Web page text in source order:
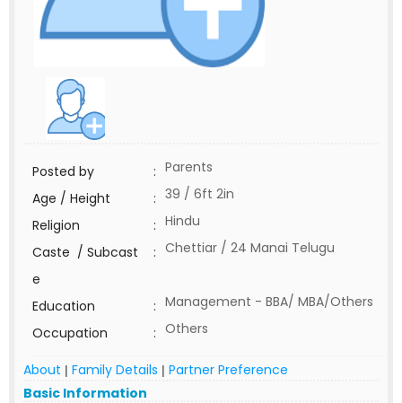
Posted by : Parents
Age / Height
: 39 / 6ft 2in
Religion
: Hindu
Caste / Subcast
e
: Chettiar / 24 Manai Telugu
Education : Management - BBA/ MBA/Others
Occupation
: Others
About | Family Details | Partner Preference
Basic Information